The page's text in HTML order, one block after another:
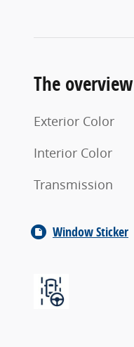
The overview
Exterior Color
Interior Color
Transmission
Window Sticker